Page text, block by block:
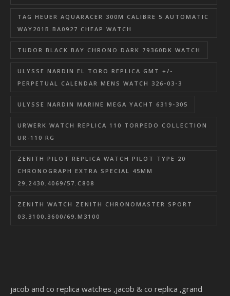
TAG HEUER AQUARACER 300M CALIBRE 5 AUTOMATIC
WAY201B.BA0927 CHEAP WATCH
TUDOR BLACK BAY CHRONO DARK 79360DK WATCH
ULYSSE NARDIN EL TORO REPLICA GMT +/-
PERPETUAL CALENDAR MENS WATCH 326-03-3
ULYSSE NARDIN MARINE MEGA YACHT 6319-305
URWERK WATCH REPLICA 110 TORPEDO COLLECTION
UR-110 RG
ZENITH PILOT REPLICA WATCH PILOT TYPE 20
CHRONOGRAPH EXTRA SPECIAL 45MM
29.2430.4069/57.C808
ZENITH WATCH ZENITH CHRONOMASTER SPORT
03.3100.3600/69.M3100
jacob and co replica watches ,jacob & co replica ,grand